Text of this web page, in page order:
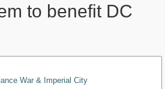
to benefit DC
War & Imperial City